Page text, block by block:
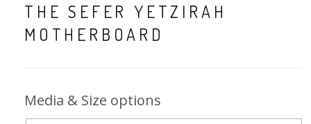
THE SEFER YETZIRAH
MOTHERBOARD
Media & Size options